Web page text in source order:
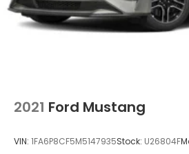
2021 Ford Mustang
VIN: 1FA6P8CF5M5147935Stock: U26804F